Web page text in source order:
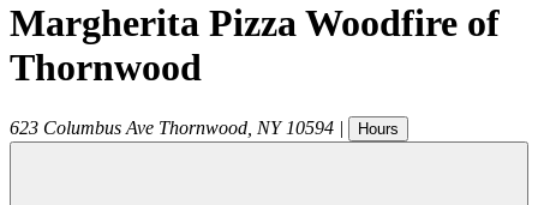
Margherita Pizza Woodfire of
Thornwood
623 Columbus Ave Thornwood NY 10594 | Hours